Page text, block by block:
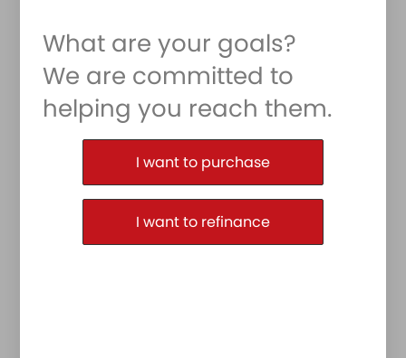
What are your goals?
We are committed to
helping you reach them.
Purchase or Refinance
I want to purchase
I want to refinance